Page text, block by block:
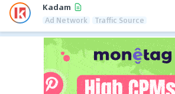
Kadam
Ad Network Traffic Source